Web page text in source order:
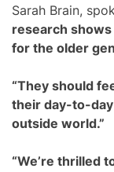
Sarah Brain,
research
for the older
“They should
their day-to-
outside world.”
“We’re thrilled